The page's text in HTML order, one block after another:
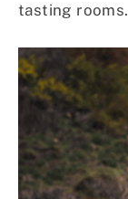
tasting rooms.